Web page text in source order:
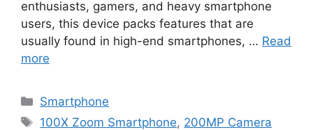
enthusiasts, gamers, and heavy smartphone
users, this device packs features that are
usually found in high-end smartphones, … Read
more
Categories
Smartphone
Tags
100X Zoom Smartphone, 200MP Camera